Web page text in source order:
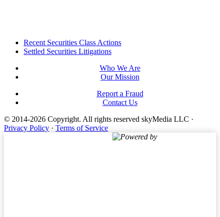
FooterRecent Securities Class Actions
Settled Securities Litigations
Who We Are
Our Mission
Report a Fraud
Contact Us
© 2014-2026 Copyright. All rights reserved skyMedia LLC ·
Privacy Policy · Terms of Service
Powered by